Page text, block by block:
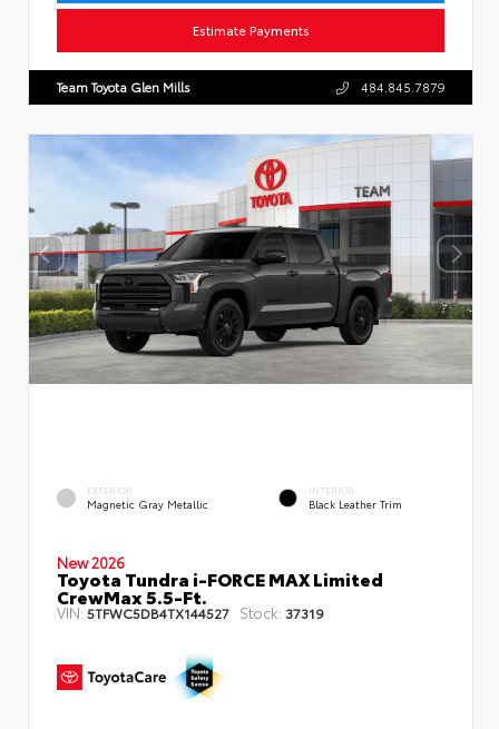
Estimate Payments
Team Toyota Glen Mills 484.845.7879
EXTERIOR
Magnetic Gray Metallic
INTERIOR
Black Leather Trim
New 2026
Toyota Tundra i-FORCE MAX Limited
CrewMax 5.5-Ft.
VIN:5TFWC5DB4TX144527 Stock: 37319